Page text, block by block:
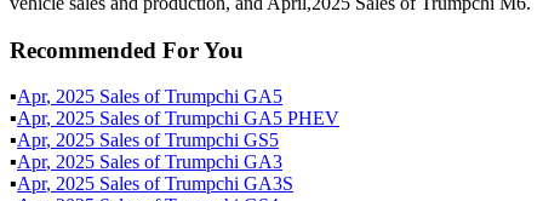
Recommended For You
▪Apr, 2025 Sales ofTrumpchi GA5
▪Apr, 2025 Sales ofTrumpchi GA5 PHEV
▪Apr, 2025 Sales ofTrumpchi GS5
▪Apr, 2025 Sales ofTrumpchi GA3
▪Apr, 2025 Sales ofTrumpchi GA3S